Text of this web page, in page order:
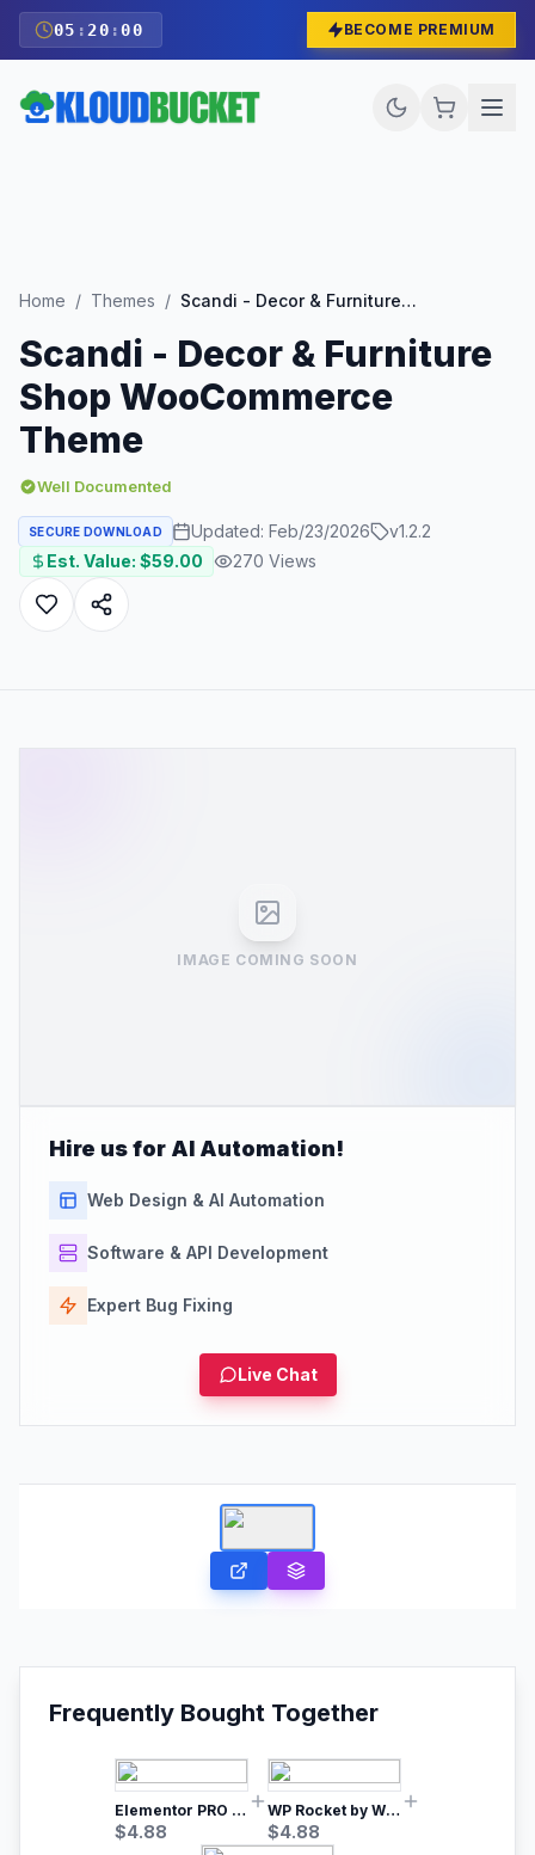
05 : 19 :59 BECOME PREMIUM
Home / Themes / Scandi - Decor & Furniture Shop WooCommerce Theme
Scandi - Decor & Furniture
Shop WooCommerce
Theme
Well Documented
SECURE DOWNLOAD Updated: Feb/23/2026 v1.2.2
Est. Value: $59.00 270 Views
IMAGE COMING SOON
Hire us for AI Automation!
Web Design & AI Automation
Software & API Development
Expert Bug Fixing
Live Chat
Frequently Bought Together
Elementor PRO WordPress Page Builder
$4.88
WP Rocket by WP Media | No.1 WordPress Cache Plugin
$4.88